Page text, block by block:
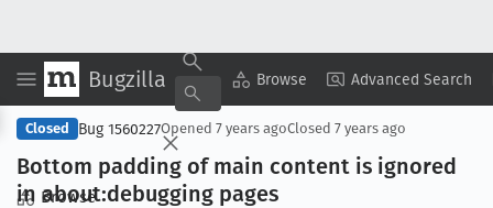
Bugzilla Browse Advanced Search
Browse
Copy Summary ▾ View ▾
Closed Bug 1560227Opened 7 years agoClosed 7 years ago
Bottom padding of main content is ignored
in about:debugging pages